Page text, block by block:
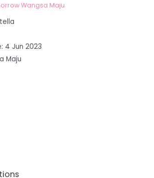
Wangsa Maju
4 Jun 2023
Maju